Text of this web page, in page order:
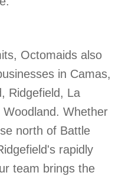
Octomaids also
in Camas,
Ridgefield, La
Whether
north of Battle
rapidly
team brings the